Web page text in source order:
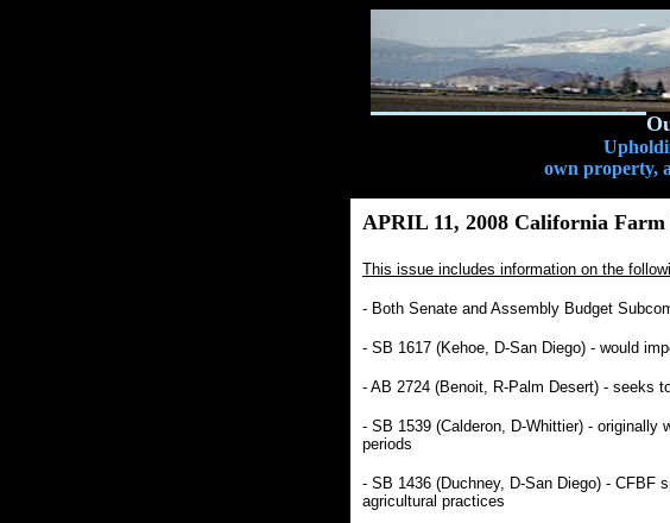
own property,
APRIL 11, 2008 California
This issue includes information on the
- Both Senate and Assembly Budget
- SB 1617 (Kehoe, D-San Diego) - would
- AB 2724 (Benoit, R-Palm Desert) - seeks
- SB 1539 (Calderon, D-Whittier) -
periods
- SB 1436 (Duchney, D-San Diego) - CFBF
agricultural practices